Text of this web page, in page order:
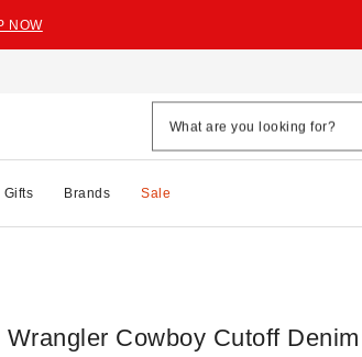
NOW
Gifts Brands Sale
Wrangler Cowboy Cutoff